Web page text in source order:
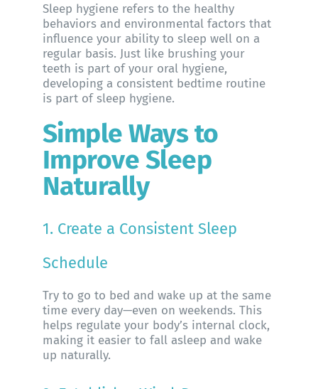
Sleep hygiene refers to the healthy
behaviors and environmental factors that
influence your ability to sleep well on a
regular basis. Just like brushing your
teeth is part of your oral hygiene,
developing a consistent bedtime routine
is part of sleep hygiene.
Simple Ways to
Improve Sleep
Naturally
1. Create a Consistent Sleep
Schedule
Try to go to bed and wake up at the same
time every day—even on weekends. This
helps regulate your body’s internal clock,
making it easier to fall asleep and wake
up naturally.